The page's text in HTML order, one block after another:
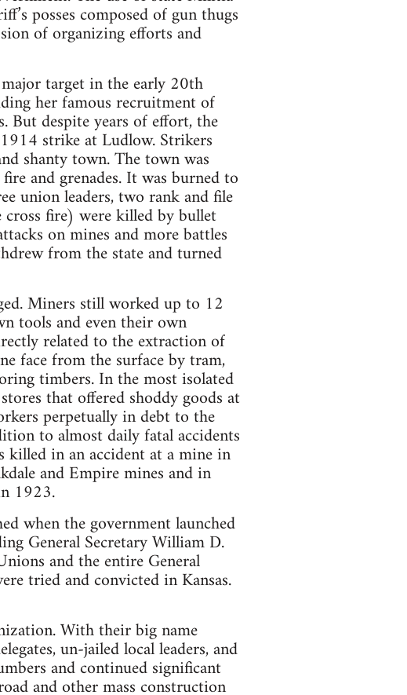
posses composed of gun thugs
of organizing efforts and
target in the early 20th
her famous recruitment of
But despite years of effort, the
strike at Ludlow. Strikers
shanty town. The town was
and grenades. It was burned to
union leaders, two rank and file
fire) were killed by bullet
on mines and more battles
from the state and turned
Miners still worked up to 12
tools and even their own
related to the extraction of
face from the surface by tram,
timbers. In the most isolated
that offered shoddy goods at
perpetually in debt to the
to almost daily fatal accidents
killed in an accident at a mine in
and Empire mines and in
1923.
when the government launched
General Secretary William D.
and the entire General
tried and convicted in Kansas.
With their big name
un-jailed local leaders, and
and continued significant
and other mass construction